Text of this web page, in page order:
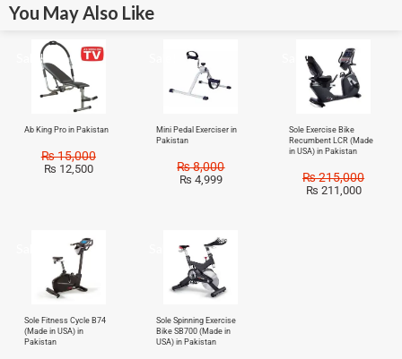
You May Also Like
Sale!
Ab King Pro in Pakistan
₨15,000
₨ 12,500
Mini Pedal Exerciser in
Pakistan
₨8,000
₨ 4,999
Sale!
Sole Exercise Bike
Recumbent LCR (Made
in USA) in Pakistan
₨215,000
₨ 211,000
Sole Fitness Cycle B74
(Made in USA) in
Pakistan
Sole Spinning Exercise
Bike SB700 (Made in
USA) in Pakistan